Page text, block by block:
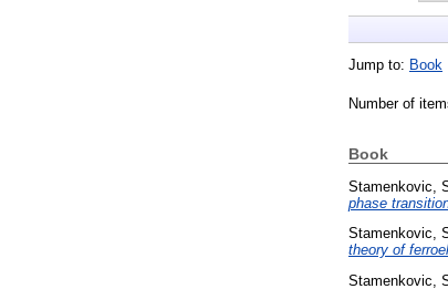
Jump to: Book
Number of
Book
Stamenkovic,
phase
Stamenkovic,
theory of
Stamenkovic,